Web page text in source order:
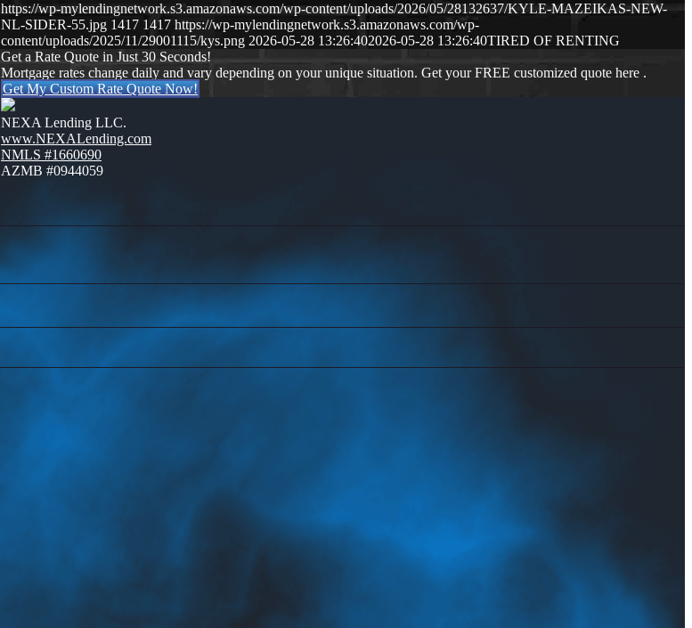
https://wp-mylendingnetwork.s3.amazonaws.com/wp-content/uploads/2026/05/28132637/KYLE-MAZEIKAS-NEW-
NL-SIDER-55.jpg 1417 1417 https://wp-mylendingnetwork.s3.amazonaws.com/wp-
content/uploads/2025/11/29001115/kys.png 2026-05-28 13:26:402026-05-28 13:26:40TIRED OF RENTING
Get a Rate Quote in Just 30 Seconds!
Mortgage rates change daily and vary depending on your unique situation. Get your FREE customized quote here .
Get My Custom Rate Quote Now!
NEXA Lending LLC.
www.NEXALending.com
NMLS #1660690
AZMB #0944059